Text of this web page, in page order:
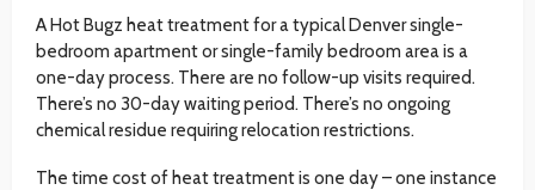
A Hot Bugz heat treatment for a typical Denver single-
bedroom apartment or single-family bedroom area is a
one-day process. There are no follow-up visits required.
There’s no 30-day waiting period. There’s no ongoing
chemical residue requiring relocation restrictions.
The time cost of heat treatment is one day – one instance